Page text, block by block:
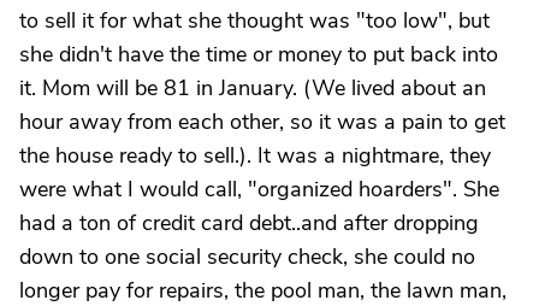
to sell it for what she thought was "too low", but
she didn't have the time or money to put back into
it. Mom will be 81 in January. (We lived about an
hour away from each other, so it was a pain to get
the house ready to sell.). It was a nightmare, they
were what I would call, "organized hoarders". She
had a ton of credit card debt..and after dropping
down to one social security check, she could no
longer pay for repairs, the pool man, the lawn man,